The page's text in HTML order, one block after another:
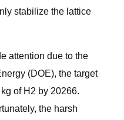
stabilize the lattice
attention due to the
(DOE), the target
of H2 by 20266.
the harsh